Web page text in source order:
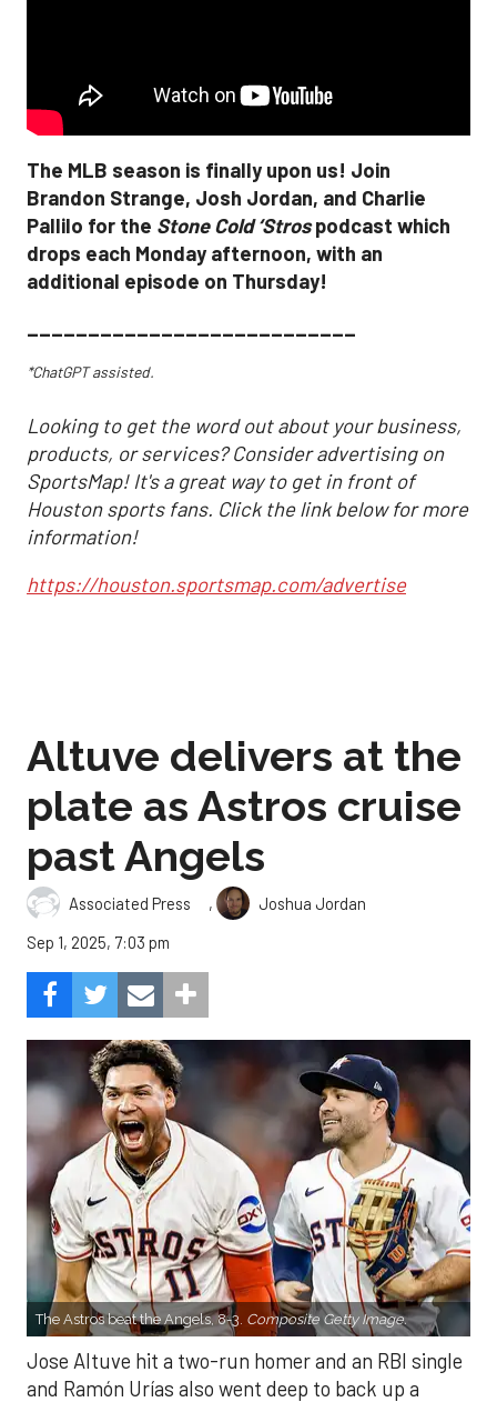
The MLB season is finally upon us! Join
Brandon Strange, Josh Jordan, and Charlie
Pallilo for the Stone Cold ‘Strospodcast which
drops each Monday afternoon, with an
additional episode on Thursday!
___________________________
*ChatGPT assisted.
Looking to get the word out about your business,
products, or services? Consider advertising on
SportsMap! It's a great way to get in front of
Houston sports fans. Click the link below for more
information!
https://houston.sportsmap.com/advertise
Altuve delivers at the
plate as Astros cruise
past Angels
Associated Press ,
Joshua Jordan
Sep 1, 2025, 7:03 pm
The Astros beat the Angels, 8-3. Composite Getty Image.
Jose Altuve hit a two-run homer and an RBI single
and Ramón Urías also went deep to back up a